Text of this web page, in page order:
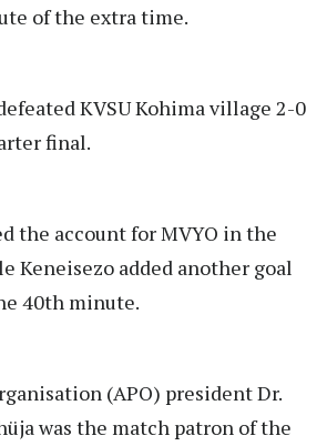
of the extra time.
KVSU Kohima village 2-0
final.
the account for MVYO in the
Keneisezo added another goal
40th minute.
(APO) president Dr.
was the match patron of the